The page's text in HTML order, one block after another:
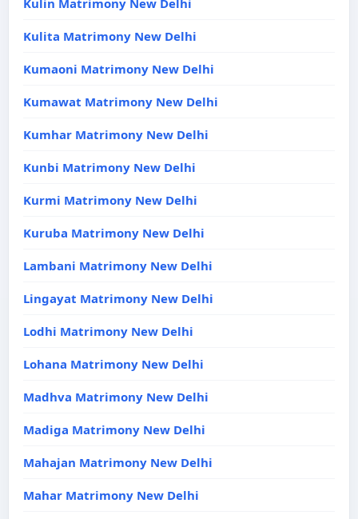
Kulin Matrimony New Delhi
Kulita Matrimony New Delhi
Kumaoni Matrimony New Delhi
Kumawat Matrimony New Delhi
Kumhar Matrimony New Delhi
Kunbi Matrimony New Delhi
Kurmi Matrimony New Delhi
Kuruba Matrimony New Delhi
Lambani Matrimony New Delhi
Lingayat Matrimony New Delhi
Lodhi Matrimony New Delhi
Lohana Matrimony New Delhi
Madhva Matrimony New Delhi
Madiga Matrimony New Delhi
Mahajan Matrimony New Delhi
Mahar Matrimony New Delhi